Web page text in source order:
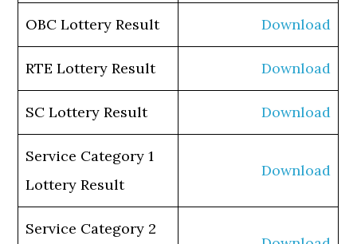
OBC Lottery Result Download
RTE Lottery Result Download
SC Lottery Result Download
Service Category 1
Lottery Result
Download
Service Category 2